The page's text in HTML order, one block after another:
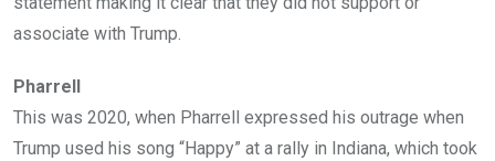
associate with Trump.
Pharrell
This was 2020, when Pharrell expressed his outrage when
Trump used his song “Happy” at a rally in Indiana, which took